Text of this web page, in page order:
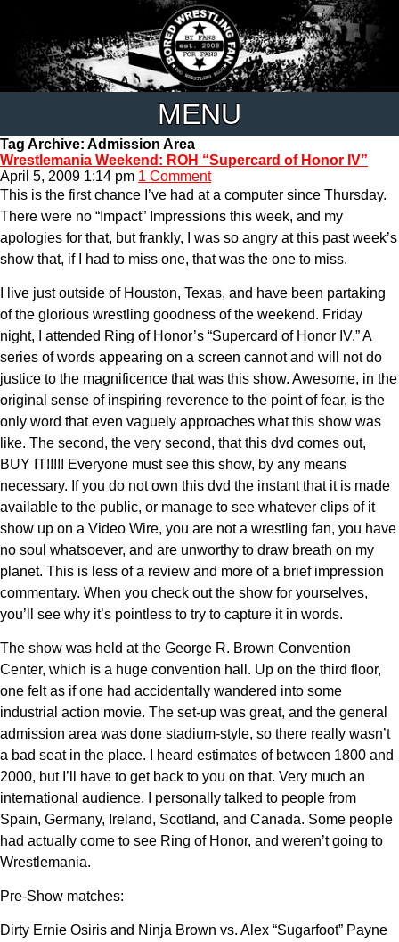
MENU
Tag Archive: Admission Area
Wrestlemania Weekend: ROH “Supercard of Honor IV”
April 5, 2009 1:14 pm 1 Comment
This is the first chance I’ve had at a computer since Thursday.
There were no “Impact” Impressions this week, and my
apologies for that, but frankly, I was so angry at this past week’s
show that, if I had to miss one, that was the one to miss.
I live just outside of Houston, Texas, and have been partaking
of the glorious wrestling goodness of the weekend. Friday
night, I attended Ring of Honor’s “Supercard of Honor IV.” A
series of words appearing on a screen cannot and will not do
justice to the magnificence that was this show. Awesome, in the
original sense of inspiring reverence to the point of fear, is the
only word that even vaguely approaches what this show was
like. The second, the very second, that this dvd comes out,
BUY IT!!!!! Everyone must see this show, by any means
necessary. If you do not own this dvd the instant that it is made
available to the public, or manage to see whatever clips of it
show up on a Video Wire, you are not a wrestling fan, you have
no soul whatsoever, and are unworthy to draw breath on my
planet. This is less of a review and more of a brief impression
commentary. When you check out the show for yourselves,
you’ll see why it’s pointless to try to capture it in words.
The show was held at the George R. Brown Convention
Center, which is a huge convention hall. Up on the third floor,
one felt as if one had accidentally wandered into some
industrial action movie. The set-up was great, and the general
admission area was done stadium-style, so there really wasn’t
a bad seat in the place. I heard estimates of between 1800 and
2000, but I’ll have to get back to you on that. Very much an
international audience. I personally talked to people from
Spain, Germany, Ireland, Scotland, and Canada. Some people
had actually come to see Ring of Honor, and weren’t going to
Wrestlemania.
Pre-Show matches:
Dirty Ernie Osiris and Ninja Brown vs. Alex “Sugarfoot” Payne